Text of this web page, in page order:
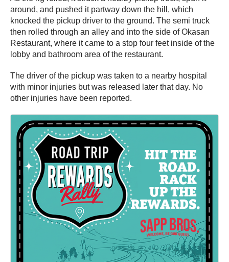
around, and pushed it partway down the hill, which
knocked the pickup driver to the ground. The semi truck
then rolled through an alley and into the side of Okasan
Restaurant, where it came to a stop four feet inside of the
lobby and bathroom area of the restaurant.
The driver of the pickup was taken to a nearby hospital
with minor injuries but was released later that day. No
other injuries have been reported.